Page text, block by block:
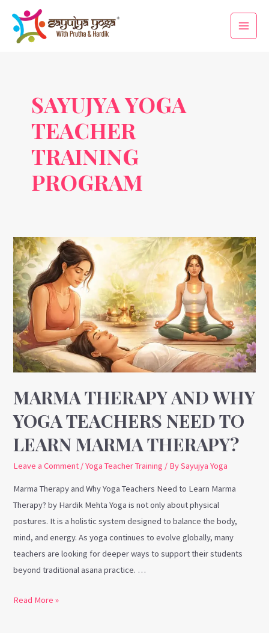
content
Main
Menu
SAYUJYA YOGA
TEACHER
TRAINING
PROGRAM
MARMA THERAPY AND WHY
YOGA TEACHERS NEED TO
LEARN MARMA THERAPY?
Leave a Comment /Yoga Teacher Training / BySayujya Yoga
Marma Therapy and Why Yoga Teachers Need to Learn Marma
Therapy? by Hardik Mehta Yoga is not only about physical
postures. It is a holistic system designed to balance the body,
mind, and energy. As yoga continues to evolve globally, many
teachers are looking for deeper ways to support their students
beyond traditional asana practice. …
Marma
Therapy
and
Why
Yoga
Teachers
Need
to
Learn
Marma
Therapy?
Read More »